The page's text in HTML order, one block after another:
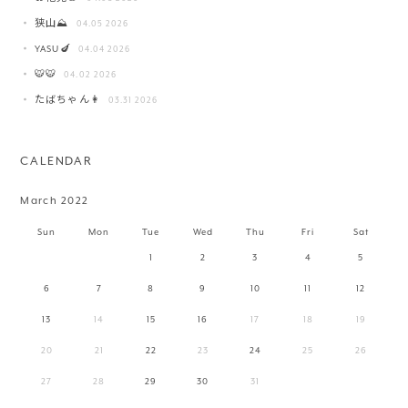
狭山⛰️ 04.05 2026
YASU🍆 04.04 2026
🐯🐯 04.02 2026
たばちゃん👩 03.31 2026
CALENDAR
March 2022
Sun Mon Tue Wed Thu Fri Sat
1 2 3 4 5
6 7 8 9 10 11 12
13 14 15 16 17 18 19
20 21 22 23 24 25 26
27 28 29 30 31